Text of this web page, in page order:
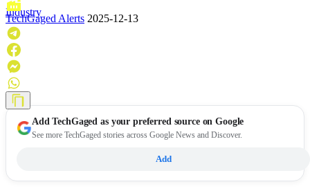
Industry
TechGaged Alerts 2025-12-13
AddTechGaged as your preferred source on Google
See more TechGaged stories across Google News and Discover.
Add